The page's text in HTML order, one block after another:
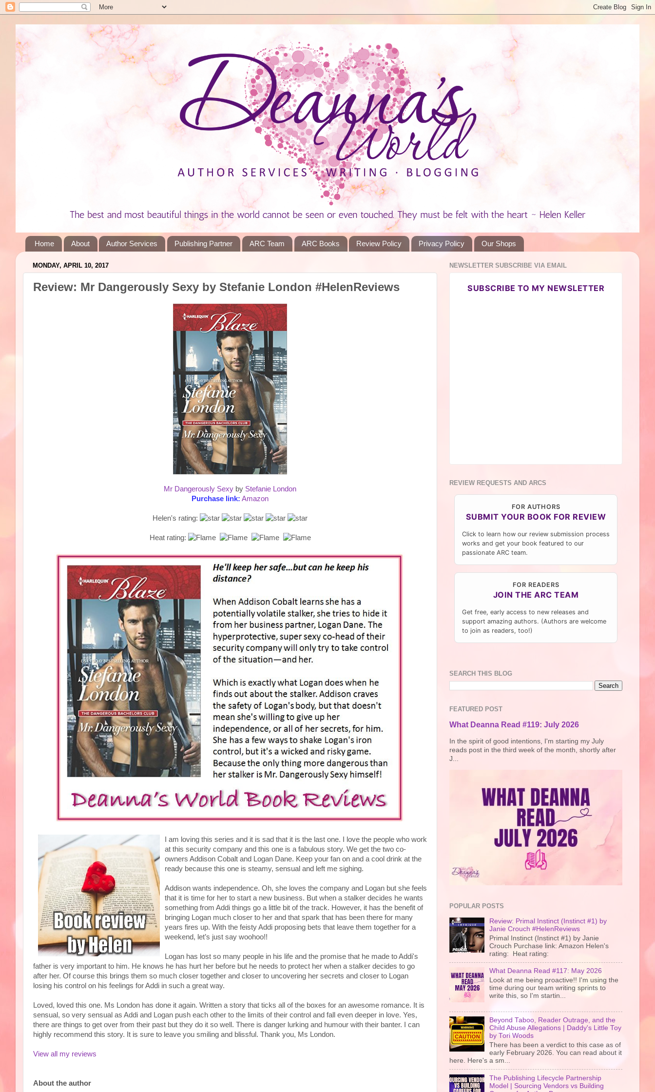
Home About Author Services Publishing Partner ARC Team ARC Books Review Policy Privacy Policy Our Shops
MONDAY, APRIL 10, 2017
Review: Mr Dangerously Sexy by Stefanie London #HelenReviews
Mr Dangerously Sexy by Stefanie London
Purchase link: Amazon
Helen's rating:
Heat rating:
I am loving this series and it is sad that it is the last one. I love the people who work
at this security company and this one is a fabulous story. We get the two co-
owners Addison Cobalt and Logan Dane. Keep your fan on and a cool drink at the
ready because this one is steamy, sensual and left me sighing.
Addison wants independence. Oh, she loves the company and Logan but she feels
that it is time for her to start a new business. But when a stalker decides he wants
something from Addi things go a little bit of the track. However, it has the benefit of
bringing Logan much closer to her and that spark that has been there for many
years fires up. With the feisty Addi proposing bets that leave them together for a
weekend, let’s just say woohoo!!
Logan has lost so many people in his life and the promise that he made to Addi's
father is very important to him. He knows he has hurt her before but he needs to protect her when a stalker decides to go
after her. Of course this brings them so much closer together and closer to uncovering her secrets and closer to Logan
losing his control on his feelings for Addi in such a great way.
Loved, loved this one. Ms London has done it again. Written a story that ticks all of the boxes for an awesome romance. It is
sensual, so very sensual as Addi and Logan push each other to the limits of their control and fall even deeper in love. Yes,
there are things to get over from their past but they do it so well. There is danger lurking and humour with their banter. I can
highly recommend this story. It is sure to leave you smiling and blissful. Thank you, Ms London.
View all my reviews
About the author
NEWSLETTER SUBSCRIBE VIA EMAIL
SUBSCRIBE TO MY NEWSLETTER
REVIEW REQUESTS AND ARCS
FOR AUTHORS
SUBMIT YOUR BOOK FOR REVIEW
Click to learn how our review submission process
works and get your book featured to our
passionate ARC team.
FOR READERS
JOIN THE ARC TEAM
Get free, early access to new releases and
support amazing authors. (Authors are welcome
to join as readers, too!)
SEARCH THIS BLOG
FEATURED POST
What Deanna Read #119: July 2026
In the spirit of good intentions, I'm starting my July
reads post in the third week of the month, shortly after
J...
POPULAR POSTS
Review: Primal Instinct (Instinct #1) by
Janie Crouch #HelenReviews
Primal Instinct (Instinct #1) by Janie
Crouch Purchase link: Amazon Helen's
rating: Heat rating:
What Deanna Read #117: May 2026
Look at me being proactive!! I'm using the
time during our team writing sprints to
write this, so I'm startin...
Beyond Taboo, Reader Outrage, and the
Child Abuse Allegations | Daddy's Little Toy
by Tori Woods
There has been a verdict to this case as of
early February 2026. You can read about it
here. Here's a sm...
The Publishing Lifecycle Partnership
Model | Sourcing Vendors vs Building